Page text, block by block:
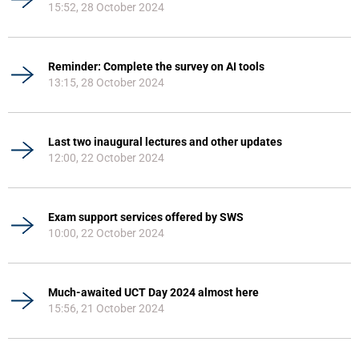
15:52, 28 October 2024
Reminder: Complete the survey on AI tools
13:15, 28 October 2024
Last two inaugural lectures and other updates
12:00, 22 October 2024
Exam support services offered by SWS
10:00, 22 October 2024
Much-awaited UCT Day 2024 almost here
15:56, 21 October 2024